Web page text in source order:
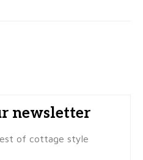
newsletter
of cottage style